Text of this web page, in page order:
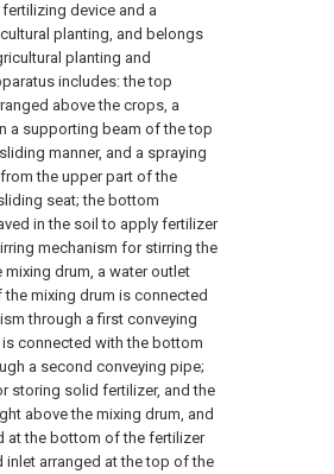
device and a
planting, and belongs
planting and
includes: the top
above the crops, a
a supporting beam of the top
manner, and a spraying
the upper part of the
seat; the bottom
in the soil to apply fertilizer
mechanism for stirring the
drum, a water outlet
mixing drum is connected
through a first conveying
connected with the bottom
a second conveying pipe;
storing solid fertilizer, and the
above the mixing drum, and
at the bottom of the fertilizer
inlet arranged at the top of the